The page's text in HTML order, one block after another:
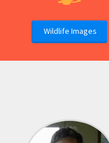
Wildlife Images